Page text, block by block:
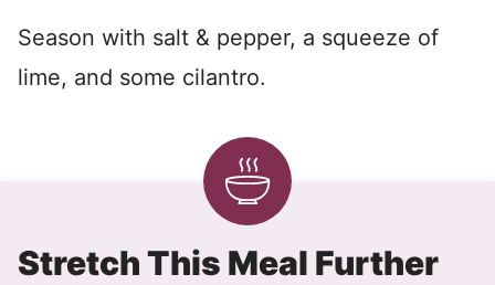
Season with salt & pepper, a squeeze of
lime, and some cilantro.
Stretch This Meal Further